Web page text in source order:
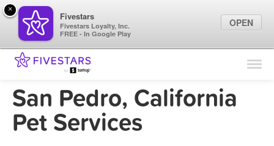
Find Locations
Marketing Tips
San Pedro, California
Pet Services
×
Fivestars
Fivestars Loyalty, Inc.
FREE - In Google Play
OPEN